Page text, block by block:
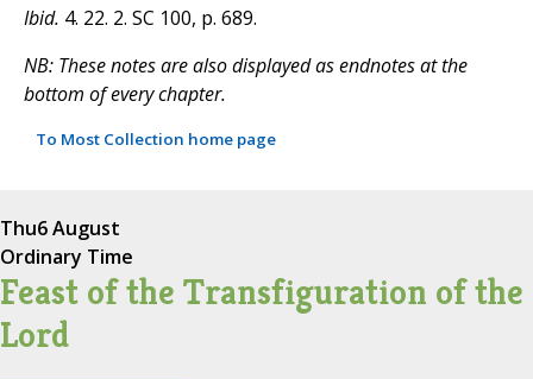
Ibid. 4. 22. 2. SC 100, p. 689.
NB: These notes are also displayed as endnotes at the
bottom of every chapter.
To Most Collection home page
Thu6 August
Ordinary Time
Feast of the Transfiguration of the
Lord